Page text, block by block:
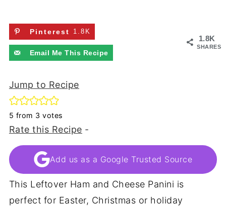
1.8K
SHARES
Pinterest 1.8K
Email Me This Recipe
Jump to Recipe
5 from 3 votes
Rate this Recipe -
Add us as a Google Trusted Source
This Leftover Ham and Cheese Panini is
perfect for Easter, Christmas or holiday